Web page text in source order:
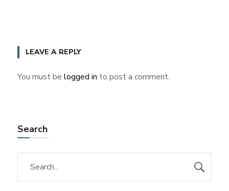
LEAVE A REPLY
You must be logged in to post a comment.
Search